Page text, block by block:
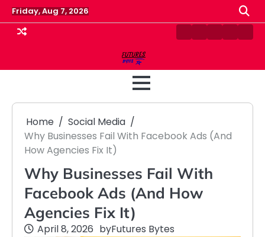
Skip
to
content
Friday, Aug 7, 2026
ContactDisclaimer
HomePrivacy
Home
Social Media
Why Businesses Fail With Facebook Ads (And
How Agencies Fix It)
Why Businesses Fail With
Facebook Ads (And How
Agencies Fix It)
April 8, 2026 byFutures Bytes